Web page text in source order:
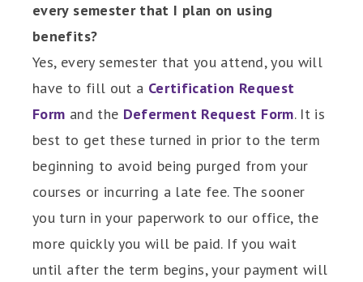
every semester that I plan on using
benefits?
Yes, every semester that you attend, you will
have to fill out a Certification Request
Form and the Deferment Request Form. It is
best to get these turned in prior to the term
beginning to avoid being purged from your
courses or incurring a late fee. The sooner
you turn in your paperwork to our office, the
more quickly you will be paid. If you wait
until after the term begins, your payment will